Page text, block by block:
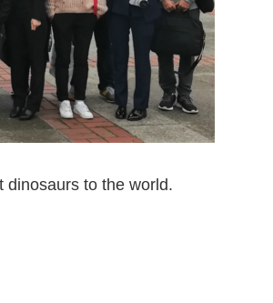
dinosaurs to the world.